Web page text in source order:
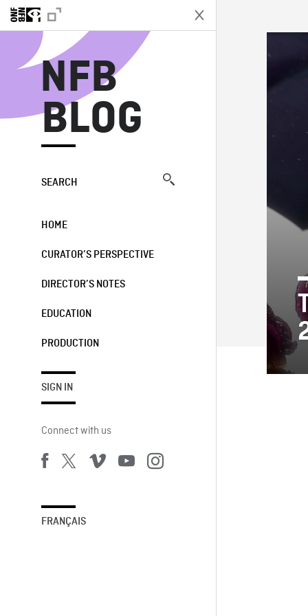
NFB
BLOG
SEARCH
HOME
CURATOR’S PERSPECTIVE
DIRECTOR’S NOTES
EDUCATION
PRODUCTION
SIGN IN
Connect with us
FRANÇAIS